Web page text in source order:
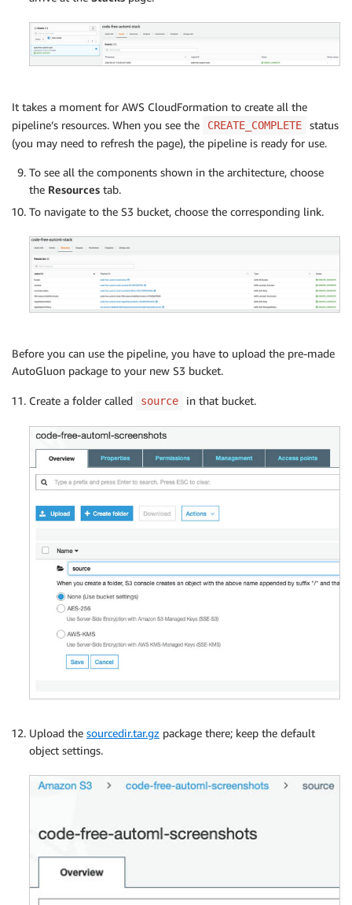
It takes a moment for AWS CloudFormation to create all the
pipeline’s resources. When you see the
CREATE_COMPLETE
status
(you may need to refresh the page), the pipeline is ready for use.
To see all the components shown in the architecture, choose
the Resources tab.
To navigate to the S3 bucket, choose the corresponding link.
Before you can use the pipeline, you have to upload the pre-made
AutoGluon package to your new S3 bucket.
Create a folder called source in that bucket.
Upload the sourcedir.tar.gz package there; keep the default
object settings.